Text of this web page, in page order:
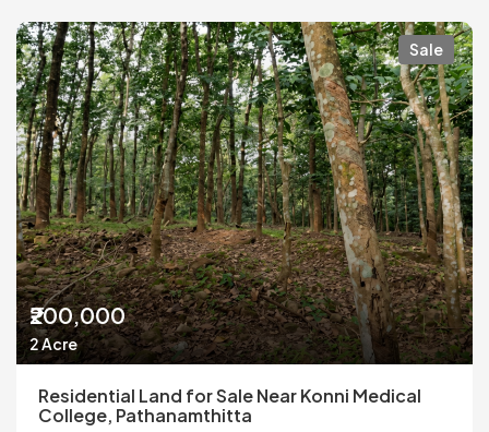
Sale
₹200,000
2 Acre
Residential Land for Sale Near Konni Medical
College, Pathanamthitta